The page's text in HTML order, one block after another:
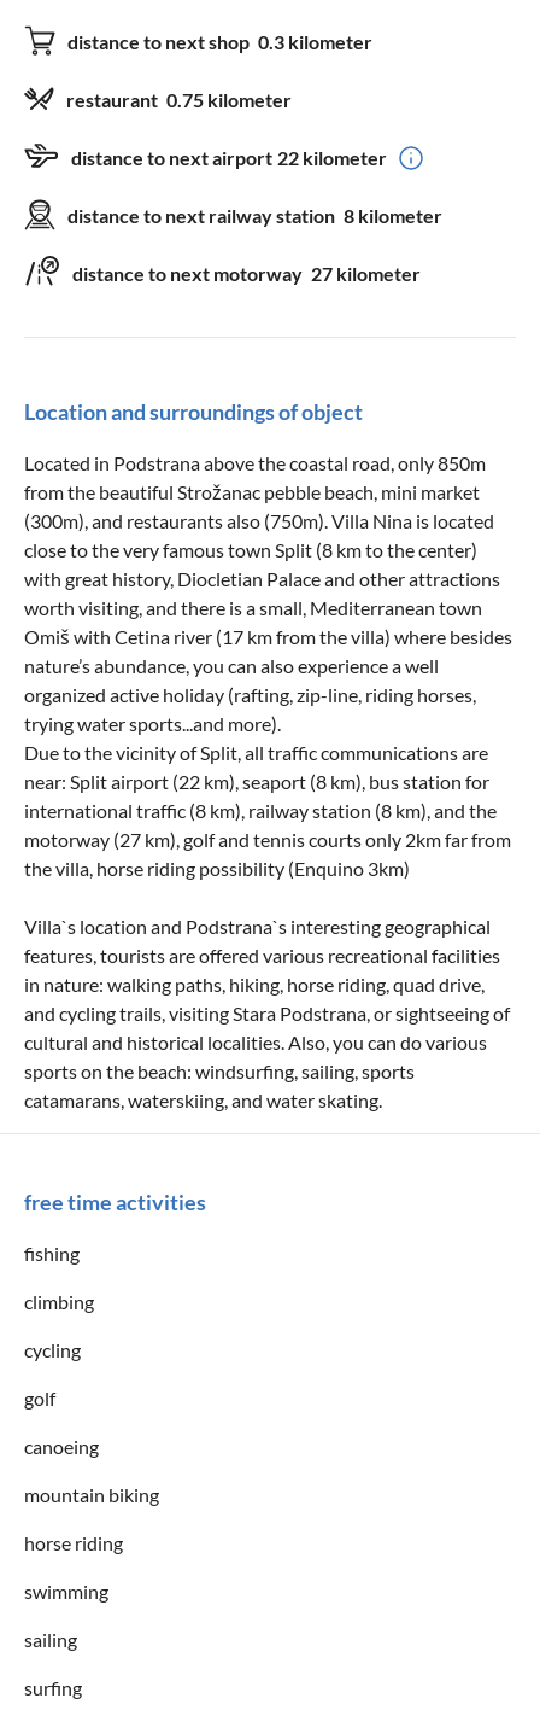
distance to next shop 0.3 kilometer
restaurant 0.75 kilometer
distance to next airport 22 kilometer
distance to next railway station 8 kilometer
distance to next motorway 27 kilometer
Location and surroundings of object
Located in Podstrana above the coastal road, only 850m
from the beautiful Strožanac pebble beach, mini market
(300m), and restaurants also (750m). Villa Nina is located
close to the very famous town Split (8 km to the center)
with great history, Diocletian Palace and other attractions
worth visiting, and there is a small, Mediterranean town
Omiš with Cetina river (17 km from the villa) where besides
nature’s abundance, you can also experience a well
organized active holiday (rafting, zip-line, riding horses,
trying water sports...and more).
Due to the vicinity of Split, all traffic communications are
near: Split airport (22 km), seaport (8 km), bus station for
international traffic (8 km), railway station (8 km), and the
motorway (27 km), golf and tennis courts only 2km far from
the villa, horse riding possibility (Enquino 3km)
Villa`s location and Podstrana`s interesting geographical
features, tourists are offered various recreational facilities
in nature: walking paths, hiking, horse riding, quad drive,
and cycling trails, visiting Stara Podstrana, or sightseeing of
cultural and historical localities. Also, you can do various
sports on the beach: windsurfing, sailing, sports
catamarans, waterskiing, and water skating.
free time activities
fishing
climbing
cycling
golf
canoeing
mountain biking
horse riding
swimming
sailing
surfing